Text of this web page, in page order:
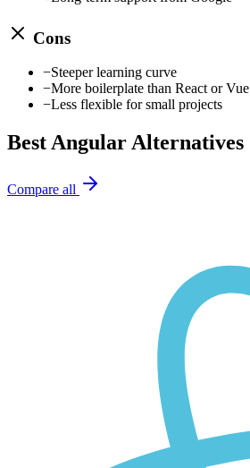
Cons
−Steeper learning curve
−More boilerplate than React or Vue
−Less flexible for small projects
BestAngularAlternatives
Compare all